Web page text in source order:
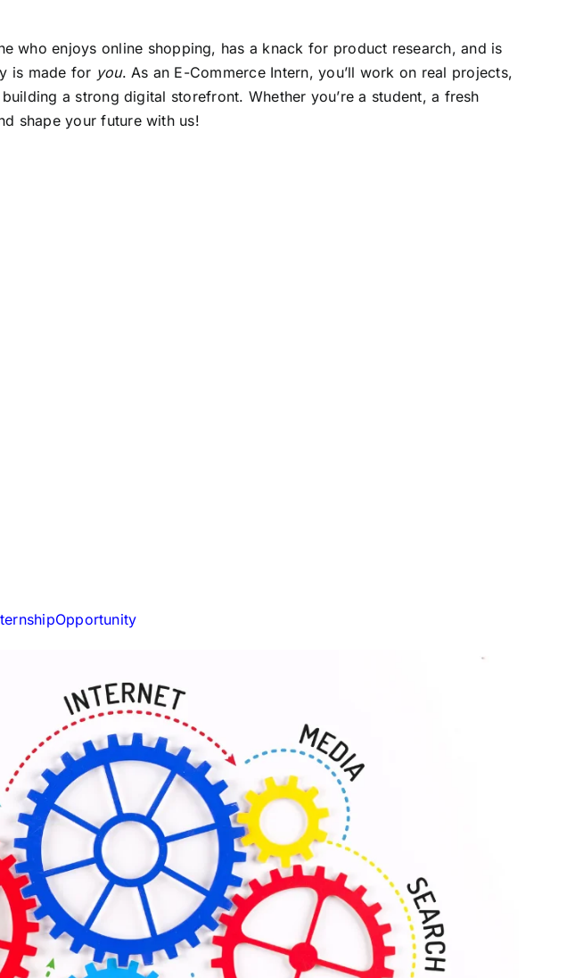
who enjoys online shopping, has a knack for product research, and is
is made for you. As an E-Commerce Intern, you’ll work on real projects,
a strong digital storefront. Whether you’re a student, a fresh
shape your future with us!